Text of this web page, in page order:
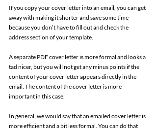
If you copy your cover letter into an email, you can get
away with making it shorter and save some time
because you don’t have to fill out and check the
address section of your template.
A separate PDF cover letter is more formal and looks a
tad nicer, but you will not get any minus points if the
content of your cover letter appears directly in the
email. The content of the cover letter is more
important in this case.
In general, we would say that an emailed cover letter is
more efficient and a bit less formal. You can do that